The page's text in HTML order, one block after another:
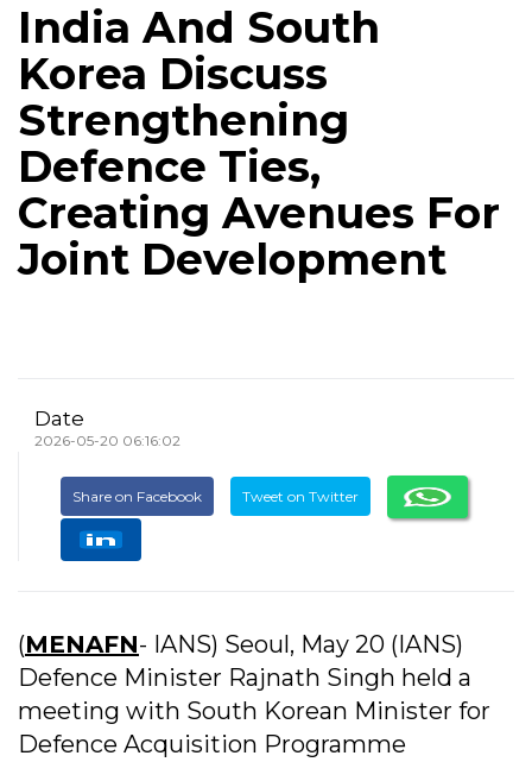
India And South
Korea Discuss
Strengthening
Defence Ties,
Creating Avenues For
Joint Development
Date
2026-05-20 06:16:02
Share on Facebook Tweet on Twitter
(MENAFN- IANS) Seoul, May 20 (IANS)
Defence Minister Rajnath Singh held a
meeting with South Korean Minister for
Defence Acquisition Programme